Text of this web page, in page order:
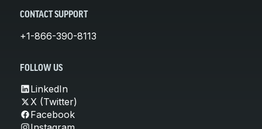
CONTACT SUPPORT
+1-866-390-8113
FOLLOW US
LinkedIn
X (Twitter)
Facebook